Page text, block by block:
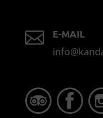
 E-MAIL